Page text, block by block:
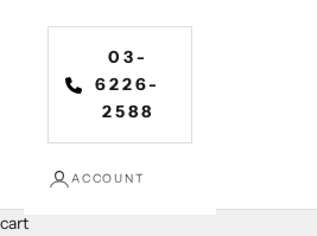
03-
6226-
2588
ACCOUNT
cart